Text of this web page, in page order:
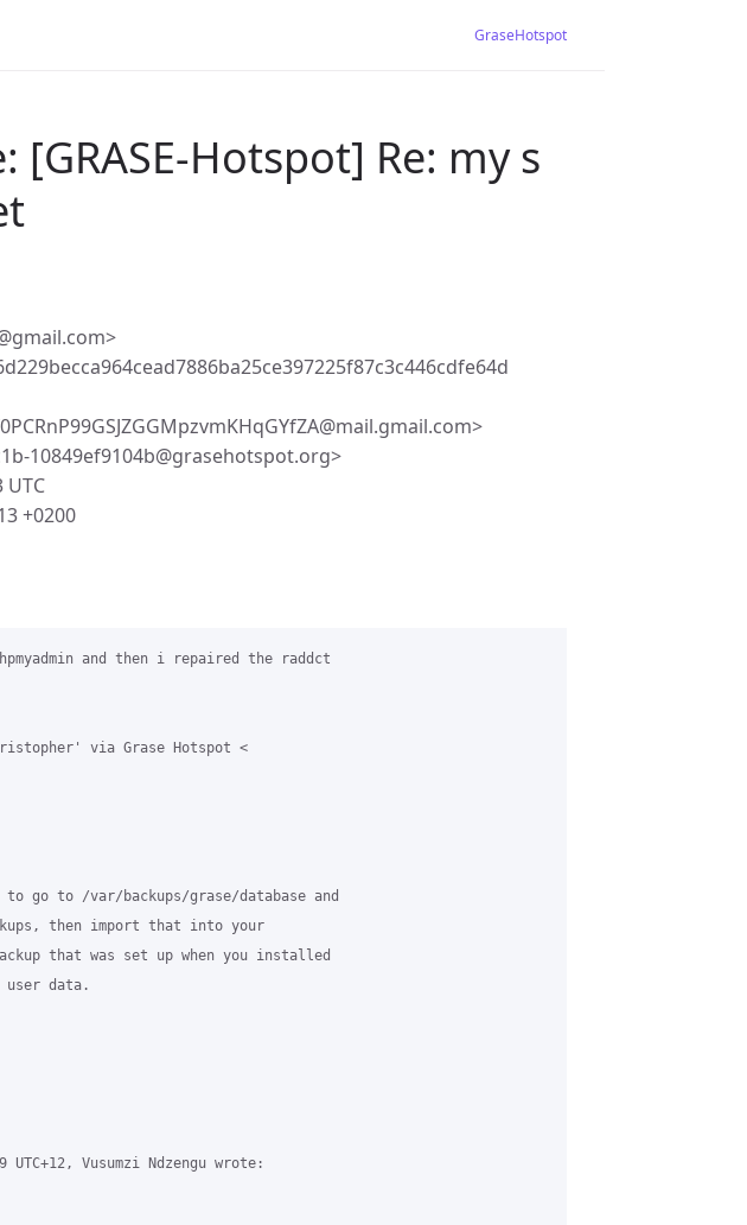
GraseHotspot
[GRASE-Hotspot] Re: my s
10849ef9104b@grasehotspot.org>
UTC
+0200
and then i repaired the raddct
via Grase Hotspot <
go to /var/backups/grase/database and
then import that into your
that was set up when you installed
data.
Vusumzi Ndzengu wrote: